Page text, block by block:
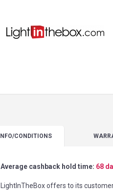
INFO/CONDITIONS
Average cashback hold time: 68
LightInTheBox offers to its